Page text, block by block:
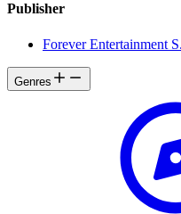
Publisher
Forever Entertainment
Genres